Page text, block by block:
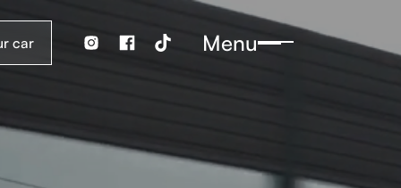
Menu